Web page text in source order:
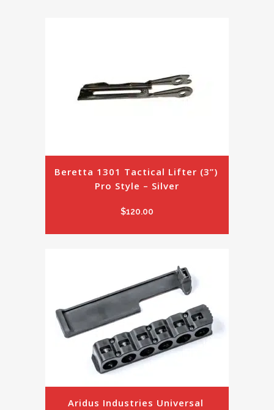
Beretta 1301 Tactical Lifter (3”)
Pro Style – Silver
$120.00
Aridus Industries Universal